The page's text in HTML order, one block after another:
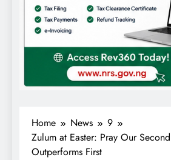
Home News
9
Zulum at Easter: Pray Our
Outperforms First